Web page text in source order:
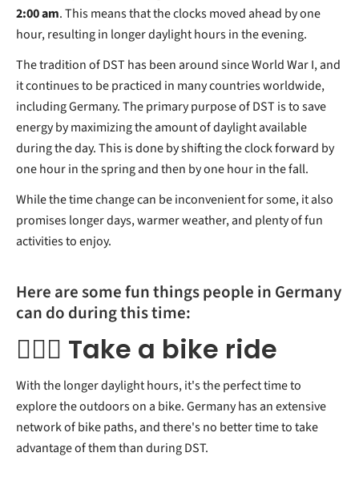
2:00 am. This means that the clocks moved ahead by one
hour, resulting in longer daylight hours in the evening.
The tradition of DST has been around since World War I, and
it continues to be practiced in many countries worldwide,
including Germany. The primary purpose of DST is to save
energy by maximizing the amount of daylight available
during the day. This is done by shifting the clock forward by
one hour in the spring and then by one hour in the fall.
While the time change can be inconvenient for some, it also
promises longer days, warmer weather, and plenty of fun
activities to enjoy.
Here are some fun things people in Germany
can do during this time:
🚴🏻‍♀️ Take a bike ride
With the longer daylight hours, it's the perfect time to
explore the outdoors on a bike. Germany has an extensive
network of bike paths, and there's no better time to take
advantage of them than during DST.